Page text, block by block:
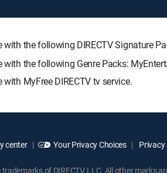
the following DIRECTV Signature
the following Genre Packs:
MyFree DIRECTV tv service.
center Your Privacy Choices
of DIRECTV, LLC. All other marks